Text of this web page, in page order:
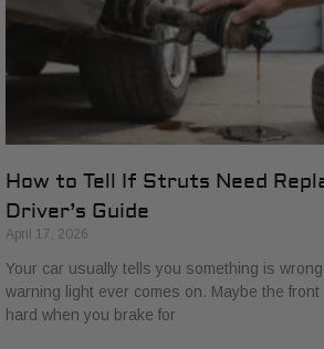
How to Tell If Struts Need
Driver’s Guide
April 17, 2026
Your car usually tells you something is
warning light ever comes on. Maybe the front
hard when you brake for